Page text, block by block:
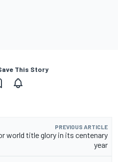
This Story
PREVIOUS ARTICLE
world title glory in its centenary
year